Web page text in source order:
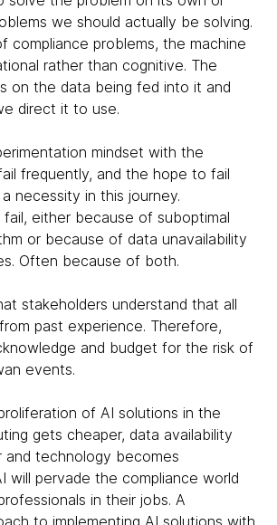
we should actually be solving.
compliance problems, the machine
rather than cognitive. The
on the data being fed into it and
direct it to use.
mindset with the
frequently, and the hope to fail
necessity in this journey.
fail, either because of suboptimal
or because of data unavailability
Often because of both.
stakeholders understand that all
past experience. Therefore,
and budget for the risk of
events.
of AI solutions in the
gets cheaper, data availability
and technology becomes
will pervade the compliance world
in their jobs. A